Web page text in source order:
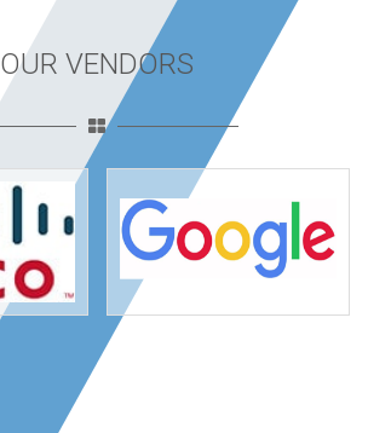
OUR VENDORS